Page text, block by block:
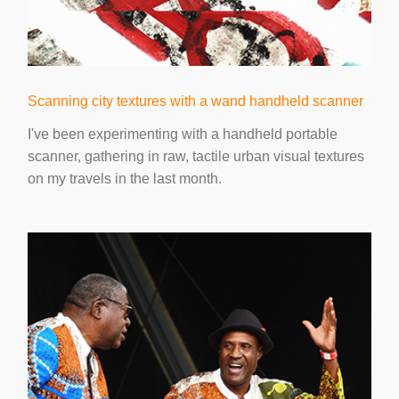
Scanning city textures with a wand handheld scanner
I've been experimenting with a handheld portable
scanner, gathering in raw, tactile urban visual textures
on my travels in the last month.